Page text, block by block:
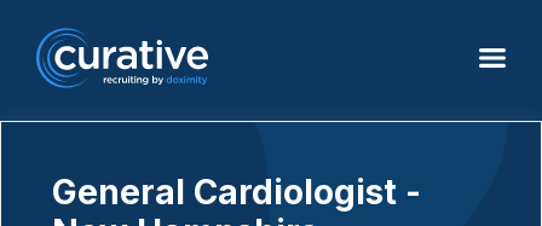
General Cardiologist -